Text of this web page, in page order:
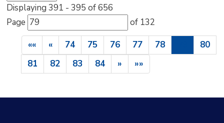
Displaying 391 - 395 of 656
Page
of 132
««
« 74 75 76 77 78
80
81
82 83 84 » »»